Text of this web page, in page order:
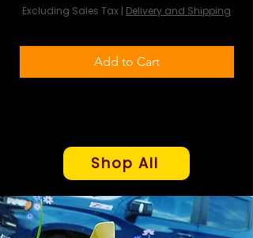
Excluding Sales Tax | Delivery and Shipping
Add to Cart
Shop All